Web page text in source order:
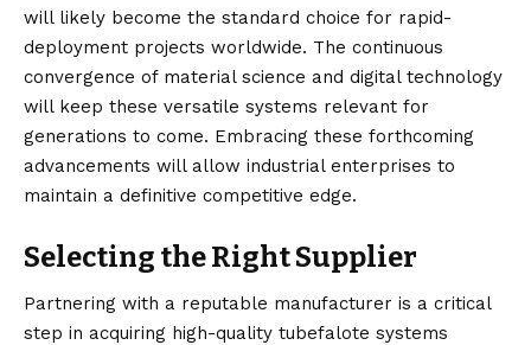
will likely become the standard choice for rapid-
deployment projects worldwide. The continuous
convergence of material science and digital technology
will keep these versatile systems relevant for
generations to come. Embracing these forthcoming
advancements will allow industrial enterprises to
maintain a definitive competitive edge.
Selecting the Right Supplier
Partnering with a reputable manufacturer is a critical
step in acquiring high-quality tubefalote systems